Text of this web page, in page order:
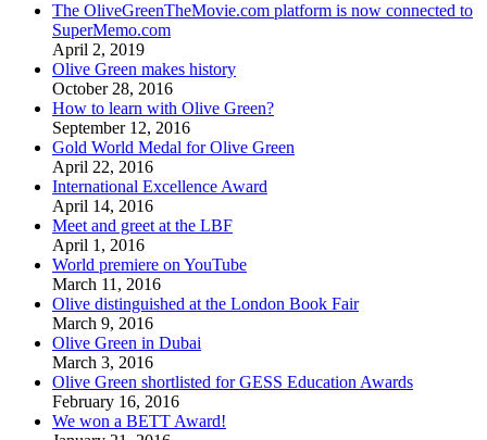
The OliveGreenTheMovie.com platform is now connected to
SuperMemo.com
April 2, 2019
Olive Green makes history
October 28, 2016
How to learn with Olive Green?
September 12, 2016
Gold World Medal for Olive Green
April 22, 2016
International Excellence Award
April 14, 2016
Meet and greet at the LBF
April 1, 2016
World premiere on YouTube
March 11, 2016
Olive distinguished at the London Book Fair
March 9, 2016
Olive Green in Dubai
March 3, 2016
Olive Green shortlisted for GESS Education Awards
February 16, 2016
We won a BETT Award!